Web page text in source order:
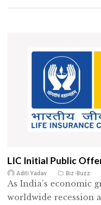
LIC Initial Public
Aditi Yadav Biz-Buzz
As India’s economic
worldwide recession